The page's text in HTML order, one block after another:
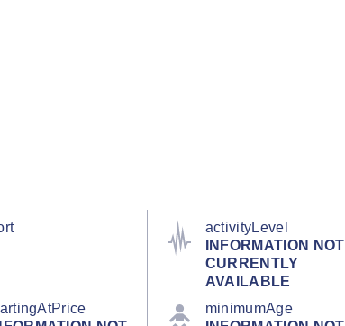
activityLevel
INFORMATION NOT
CURRENTLY
AVAILABLE
minimumAge